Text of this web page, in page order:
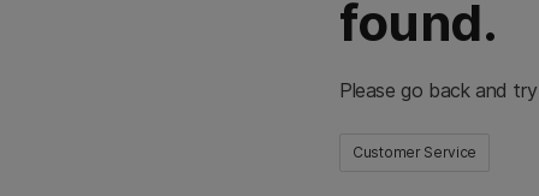
found.
Please go back and
Customer Service